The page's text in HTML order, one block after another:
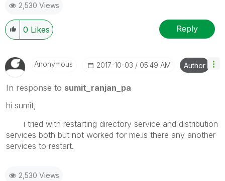
2,530 Views
0 Likes Reply
Anonymous ‎2017-10-03 05:49 AM Author
In response to sumit_ranjan_pa
hi sumit,
i tried with restarting directory service and distribution
services both but not worked for me.is there any another
services to restart.
2,530 Views